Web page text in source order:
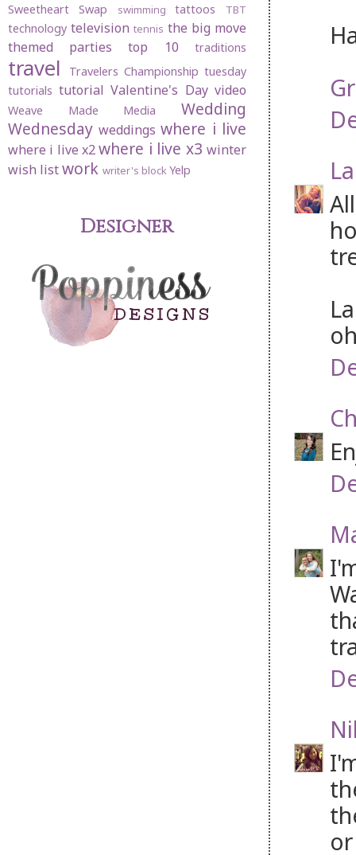
Sweetheart Swap swimming tattoos TBT
technology television tennis the big move
themed parties
top 10 traditions
travel Travelers Championship tuesday
tutorials tutorial Valentine's Day video
Weave Made Media
Wedding
Wednesday weddings where i live
where i live x2 where i live x3 winter
wish listwork writer's blockYelp
Designer